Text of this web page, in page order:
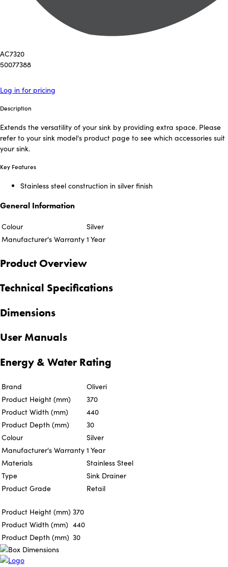
AC7320
50077388
Log in for pricing
Description
Extends the versatility of your sink by providing extra space. Please
refer to your sink model's product page to see which accessories suit
your sink.
Key Features
Stainless steel construction in silver finish
General Information
Colour
Silver
Manufacturer's Warranty 1 Year
Product Overview
Technical Specifications
Dimensions
User Manuals
Energy & Water Rating
Brand
Oliveri
Product Height (mm)
370
Product Width (mm)
440
Product Depth (mm)
30
Colour
Silver
Manufacturer's Warranty 1 Year
Materials
Stainless Steel
Type
Sink Drainer
Product Grade
Retail
Product Height (mm) 370
Product Width (mm) 440
Product Depth (mm) 30